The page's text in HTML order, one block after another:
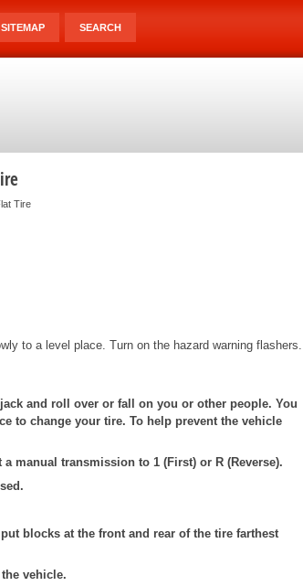
SITEMAP SEARCH
Tire
to a level place. Turn on the hazard warning flashers.
and roll over or fall on you or other people. You
to change your tire. To help prevent the vehicle
manual transmission to 1 (First) or R (Reverse).
blocks at the front and rear of the tire farthest
vehicle.